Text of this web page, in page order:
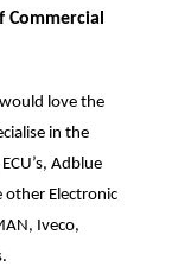
Commercial
love the
in the
Adblue
other Electronic
Iveco,